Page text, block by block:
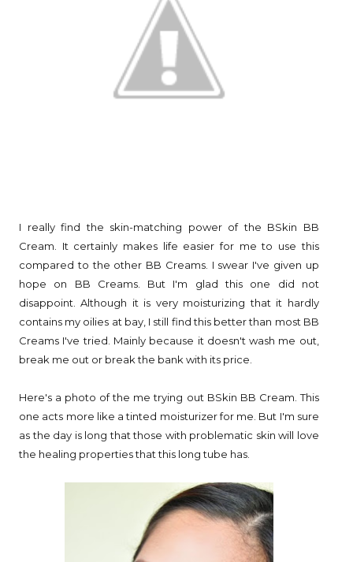
I really find the skin-matching power of the BSkin BB
Cream. It certainly makes life easier for me to use this
compared to the other BB Creams. I swear I've given up
hope on BB Creams. But I'm glad this one did not
disappoint. Although it is very moisturizing that it hardly
contains my oilies at bay, I still find this better than most BB
Creams I've tried. Mainly because it doesn't wash me out,
break me out or break the bank with its price.
Here's a photo of the me trying out BSkin BB Cream. This
one acts more like a tinted moisturizer for me. But I'm sure
as the day is long that those with problematic skin will love
the healing properties that this long tube has.